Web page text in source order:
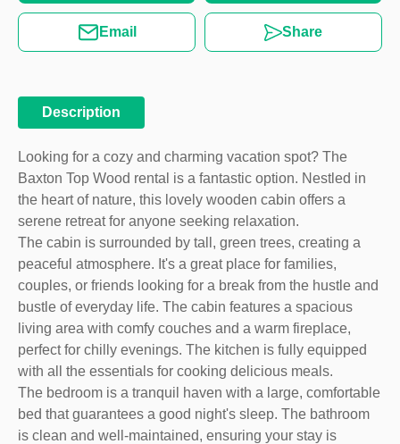
Email Share
Description
Looking for a cozy and charming vacation spot? The
Baxton Top Wood rental is a fantastic option. Nestled in
the heart of nature, this lovely wooden cabin offers a
serene retreat for anyone seeking relaxation.
The cabin is surrounded by tall, green trees, creating a
peaceful atmosphere. It's a great place for families,
couples, or friends looking for a break from the hustle and
bustle of everyday life. The cabin features a spacious
living area with comfy couches and a warm fireplace,
perfect for chilly evenings. The kitchen is fully equipped
with all the essentials for cooking delicious meals.
The bedroom is a tranquil haven with a large, comfortable
bed that guarantees a good night's sleep. The bathroom
is clean and well-maintained, ensuring your stay is